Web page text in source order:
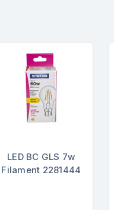
LED BC GLS 7w
Filament 2281444